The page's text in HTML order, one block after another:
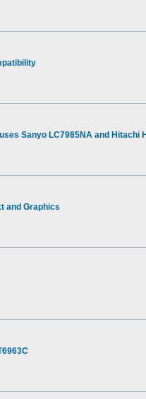
Sanyo LC7985NA and Hitachi
and Graphics